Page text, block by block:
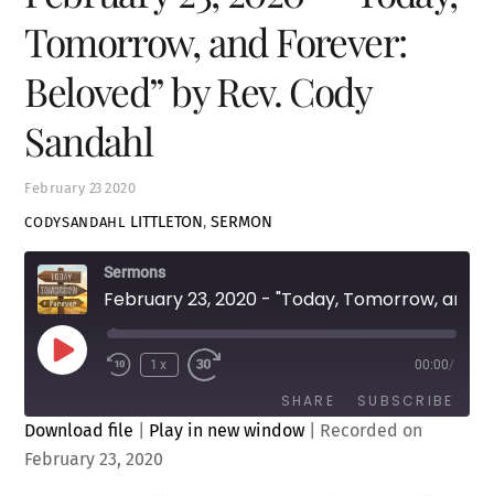
February 23 2020
Tomorrow, and Forever:
Beloved” by Rev. Cody
Sandahl
CODYSANDAHL LITTLETON, SERMON
Sermons
Play
Episode
1x 00:00/
SUBSCRIBE
SHARE
SHARE
Download file Play in new window
Recorded on
February 23, 2020